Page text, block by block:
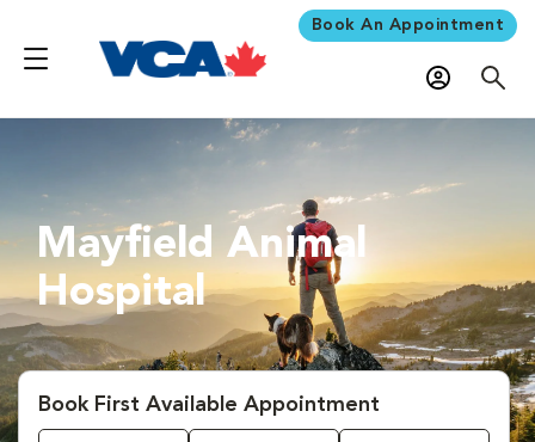
Book An Appointment
Mayfield Animal
Hospital
Book First Available Appointment